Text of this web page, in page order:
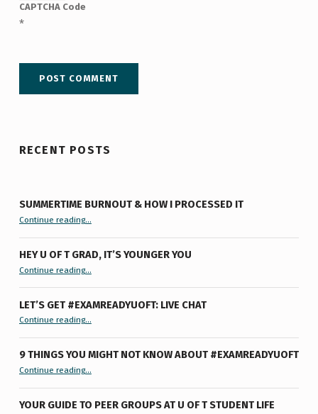
CAPTCHA Code
*
RECENT POSTS
SUMMERTIME BURNOUT & HOW I PROCESSED IT
Continue reading“Summertime Burnout & How I Processed It”…
HEY U OF T GRAD, IT’S YOUNGER YOU
Continue reading“Hey U of T Grad, It’s Younger You ”
…
LET’S GET #EXAMREADYUOFT: LIVE CHAT
Continue reading“Let’s Get #ExamReadyUofT: Live Chat”
…
9 THINGS YOU MIGHT NOT KNOW ABOUT #EXAMREADYUOFT
Continue reading“9 things you might not know about #ExamReadyUofT”
…
YOUR GUIDE TO PEER GROUPS AT U OF T STUDENT LIFE